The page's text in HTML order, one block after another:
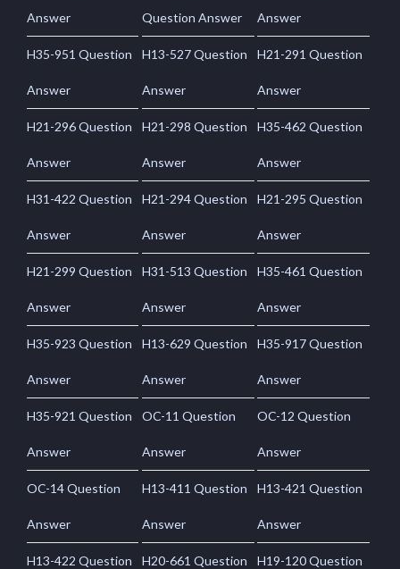
Answer Question Answer Answer
H35-951 Question
Answer
H13-527 Question
Answer
H21-291 Question
Answer
H21-296 Question
Answer
H21-298 Question
Answer
H35-462 Question
Answer
H31-422 Question
Answer
H21-294 Question
Answer
H21-295 Question
Answer
H21-299 Question
Answer
H31-513 Question
Answer
H35-461 Question
Answer
H35-923 Question
Answer
H13-629 Question
Answer
H35-917 Question
Answer
H35-921 Question
Answer
OC-11 Question
Answer
OC-12 Question
Answer
OC-14 Question
Answer
H13-411 Question
Answer
H13-421 Question
Answer
H13-422 Question H20-661 Question H19-120 Question